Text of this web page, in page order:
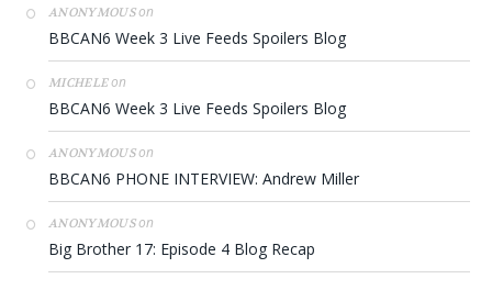
ANONYMOUSon
BBCAN6 Week 3 Live Feeds Spoilers Blog
MICHELEon
BBCAN6 Week 3 Live Feeds Spoilers Blog
ANONYMOUSon
BBCAN6 PHONE INTERVIEW: Andrew Miller
ANONYMOUSon
Big Brother 17: Episode 4 Blog Recap